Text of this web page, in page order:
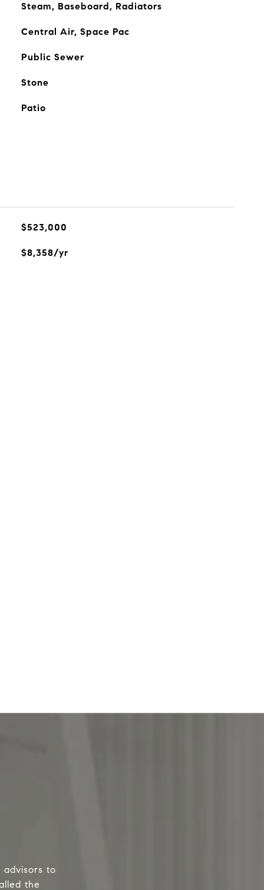
Steam, Baseboard, Radiators
Central Air, Space Pac
Public Sewer
Stone
Patio
$523,000
$8,358/yr
advisors to
the